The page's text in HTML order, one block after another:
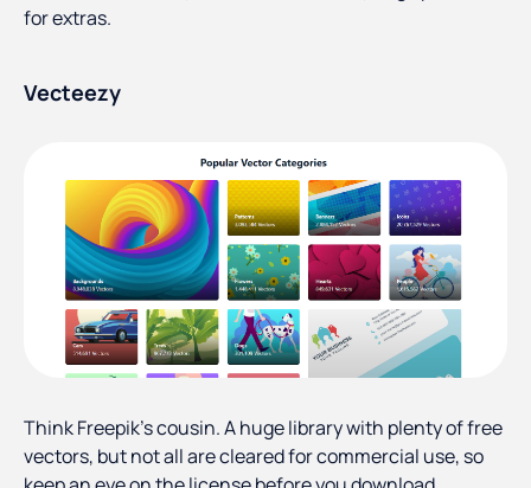
for extras.
Vecteezy
Think Freepik’s cousin. A huge library with plenty of free
vectors, but not all are cleared for commercial use, so